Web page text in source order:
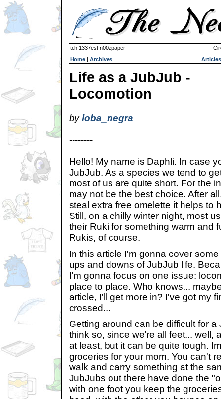
teh 1337est n00zpaper
Home | Archives Articles
Life as a JubJub -
Locomotion
byloba_negra
--------
Hello! My name is Daphli. In case
JubJub. As a species we tend to
most of us are quite short. For the
may not be the best choice. After
steal extra free omelette it helps to
Still, on a chilly winter night, most
their Ruki for something warm and
Rukis, of course.
In this article I'm gonna cover
ups and downs of JubJub life.
I'm gonna focus on one issue:
place to place. Who knows...
article, I'll get more in? I've got my
crossed...
Getting around can be difficult for a
think so, since we're all feet... well,
at least, but it can be quite tough.
groceries for your mom. You can't
walk and carry something at the
JubJubs out there have done the
with one foot you keep the